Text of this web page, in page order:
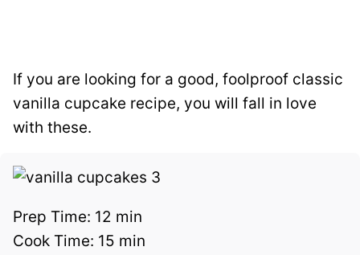
If you are looking for a good, foolproof classic
vanilla cupcake recipe, you will fall in love
with these.
Prep Time: 12 min
Cook Time: 15 min